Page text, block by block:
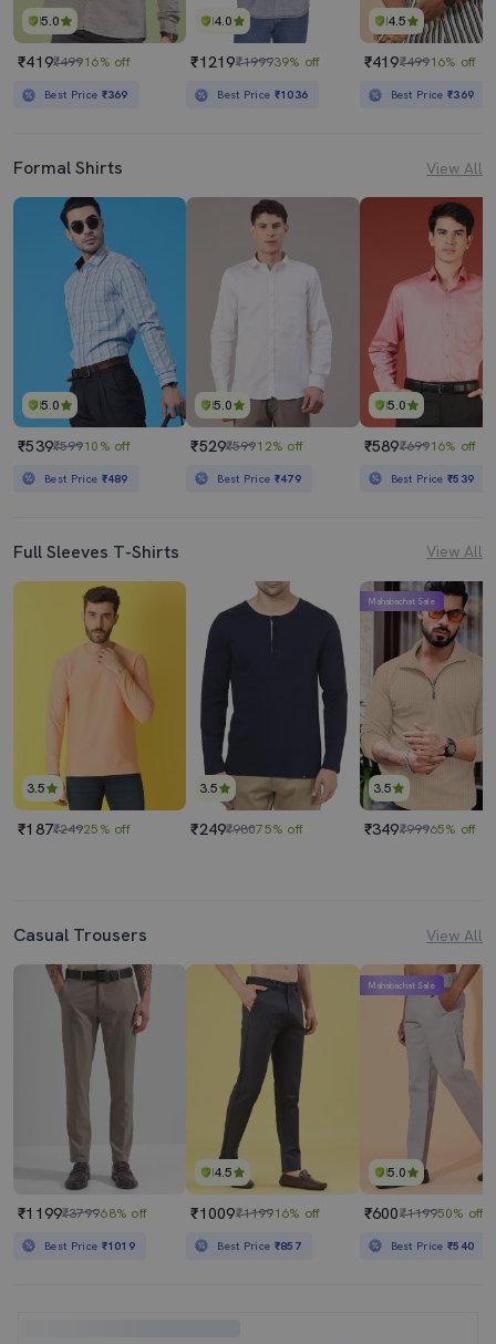
5.0
₹419₹49916% off
Best Price ₹369
4.0
₹1219₹199939% off
Best Price ₹1036
4.5
₹419₹49916% off
Best Price₹369
Formal Shirts View All
5.0
₹539₹59910% off
Best Price ₹489
5.0
₹529₹59912% off
Best Price ₹479
5.0
₹589₹69916% off
Best Price₹539
Full Sleeves T-Shirts View All
3.5
₹187₹24925% off
3.5
₹249₹98075% off
3.5
Mahabachat Sale
₹349₹99965% off
Casual Trousers View All
₹1199₹379968% off
Best Price ₹1019
4.5
₹1009₹119916% off
Best Price ₹857
5.0
Mahabachat Sale
₹600₹119950% off
Best Price₹540